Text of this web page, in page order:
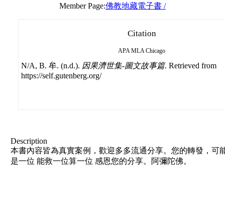
Member Page:佛教地藏電子書 /
Citation
APA MLA Chicago
N/A, B. 牟. (n.d.). 因果濟世集-圖文故事篇. Retrieved from
https://self.gutenberg.org/
Description
本書內容皆為真實案例，歡迎多多流通分享。您的轉發，
是一位 能救一位算一位 感恩您的分享。阿彌陀佛。